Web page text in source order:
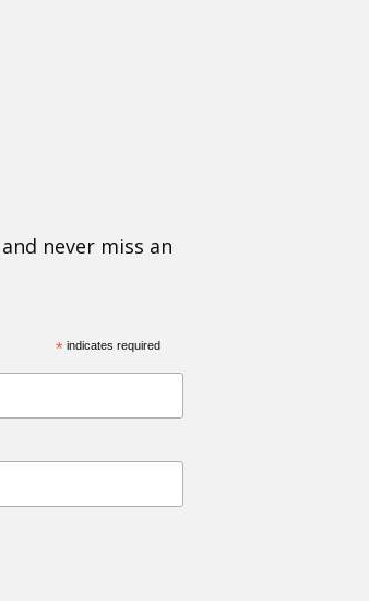
never miss an
* indicates required